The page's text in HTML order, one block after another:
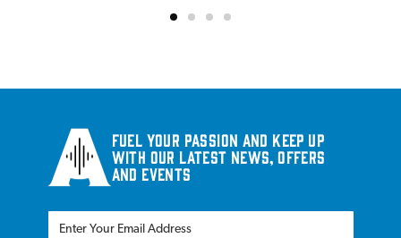
Fuel your passion and keep up
with our latest news, offers
and events